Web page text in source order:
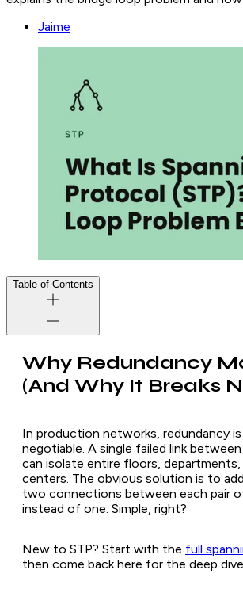
Jaime
Table of Contents
Why Redundancy
(And Why It Breaks
In production networks, redundancy
negotiable. A single failed link
can isolate entire floors, departments,
centers. The obvious solution is to
two connections between each pair
instead of one. Simple, right?
New to STP? Start with the full
then come back here for the deep dive.